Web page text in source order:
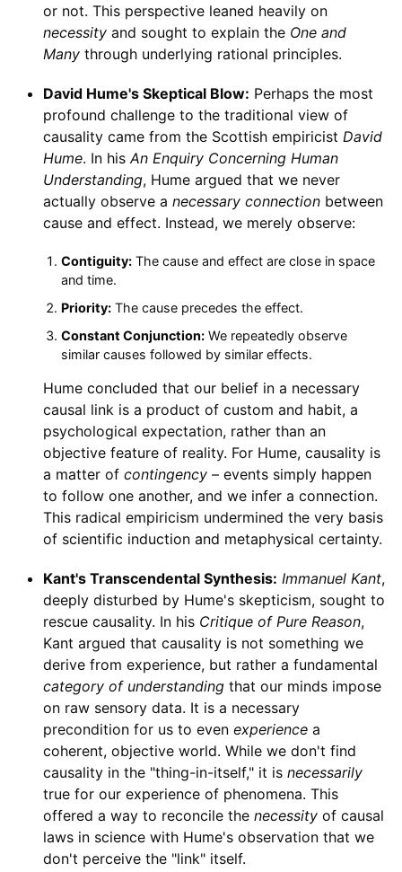
or not. This perspective leaned heavily on
necessityand sought to explain the One and
Manythrough underlying rational principles.
David Hume's Skeptical Blow: Perhaps the most
profound challenge to the traditional view of
causality came from the Scottish empiricist David
Hume. In hisAn Enquiry Concerning Human
Understanding, Hume argued that we never
actually observe a necessary connectionbetween
cause and effect. Instead, we merely observe:
Contiguity:The cause and effect are close in space
and time.
Priority:The cause precedes the effect.
Constant Conjunction:We repeatedly observe
similar causes followed by similar effects.
Hume concluded that our belief in a necessary
causal link is a product of custom and habit, a
psychological expectation, rather than an
objective feature of reality. For Hume, causality is
a matter of contingency– events simply happen
to follow one another, and we infer a connection.
This radical empiricism undermined the very basis
of scientific induction and metaphysical certainty.
Kant's Transcendental Synthesis: Immanuel Kant,
deeply disturbed by Hume's skepticism, sought to
rescue causality. In his Critique of Pure Reason,
Kant argued that causality is not something we
derive from experience, but rather a fundamental
category of understandingthat our minds impose
on raw sensory data. It is a necessary
precondition for us to even experiencea
coherent, objective world. While we don't find
causality in the "thing-in-itself," it is necessarily
true for our experience of phenomena. This
offered a way to reconcile the necessityof causal
laws in science with Hume's observation that we
don't perceive the "link" itself.